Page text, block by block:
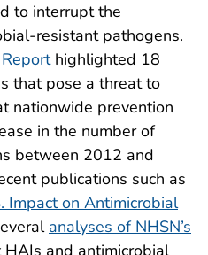
to interrupt the
resistant pathogens.
highlighted 18
that pose a threat to
nationwide prevention
in the number of
between 2012 and
publications such as
Impact on Antimicrobial
analyses of NHSN’s
and antimicrobial